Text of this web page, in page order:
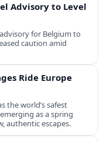
Advisory to Level
for Belgium to
caution amid
Ride Europe
the world’s safest
as a spring
authentic escapes.